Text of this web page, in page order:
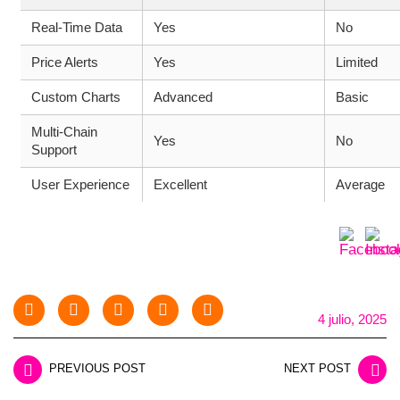
Real-Time Data Yes No
Price Alerts Yes Limited
Custom Charts Advanced Basic
Multi-Chain
Support
Yes No
User Experience Excellent Average
4 julio, 2025
PREVIOUS POST NEXT POST